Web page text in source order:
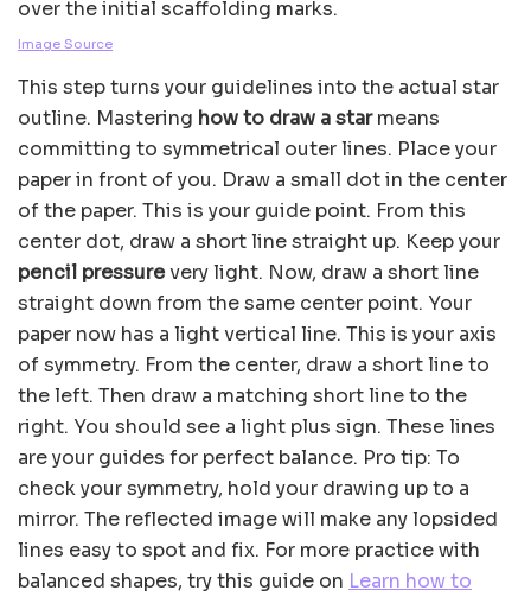
Image Source
This step turns your guidelines into the actual star
outline. Mastering how to draw a starmeans
committing to symmetrical outer lines. Place your
paper in front of you. Draw a small dot in the center
of the paper. This is your guide point. From this
center dot, draw a short line straight up. Keep your
pencil pressurevery light. Now, draw a short line
straight down from the same center point. Your
paper now has a light vertical line. This is your axis
of symmetry. From the center, draw a short line to
the left. Then draw a matching short line to the
right. You should see a light plus sign. These lines
are your guides for perfect balance. Pro tip: To
check your symmetry, hold your drawing up to a
mirror. The reflected image will make any lopsided
lines easy to spot and fix. For more practice with
balanced shapes, try this guide on Learn how to